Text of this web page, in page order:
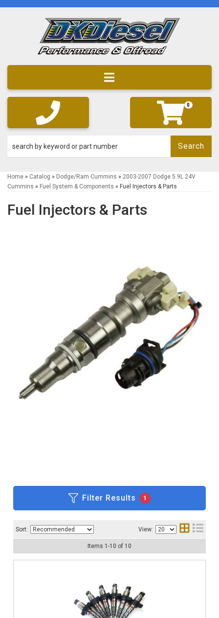
Toggle navigation
0
Search
Home » Catalog » Dodge/Ram Cummins » 2003-2007 Dodge 5.9L 24V
Cummins » Fuel System & Components » Fuel Injectors & Parts
Fuel Injectors & Parts
Filter Results 1
Sort: View:
Items 1 -10 of 10